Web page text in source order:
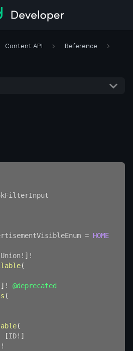
Content API Reference
= HOME
! ] !
(
] !
@deprecated
(
(
[ID! ]
!